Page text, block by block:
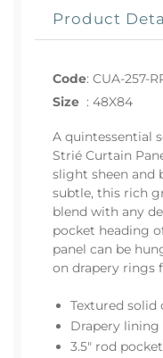
Product
Code: CUA-257-
Size : 48X84
A quintessential
Strié Curtain
slight sheen and
subtle, this rich
blend with any
pocket heading
panel can be
on drapery rings
Textured solid
Drapery
3.5" rod pocket